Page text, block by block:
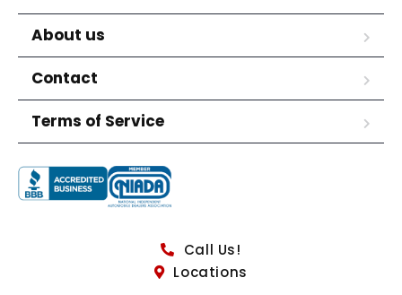
About us
Contact
Terms of Service
Call Us!
Locations